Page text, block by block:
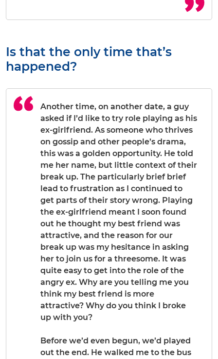
Is that the only time that’s
happened?
Another time, on another date, a guy
asked if I’d like to try role playing as his
ex-girlfriend. As someone who thrives
on gossip and other people’s drama,
this was a golden opportunity. He told
me her name, but little context of their
break up. The particularly brief brief
lead to frustration as I continued to
get parts of their story wrong. Playing
the ex-girlfriend meant I soon found
out he thought my best friend was
attractive, and the reason for our
break up was my hesitance in asking
her to join us for a threesome. It was
quite easy to get into the role of the
angry ex. Why are you telling me you
think my best friend is more
attractive? Why do you think I broke
up with you?
Before we’d even begun, we’d played
out the end. He walked me to the bus